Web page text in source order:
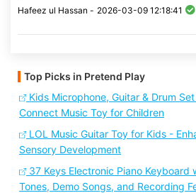
Hafeez ul Hassan - 2026-03-09 12:18:41
Top Picks in Pretend Play
Kids Microphone, Guitar & Drum
Connect Music Toy for Children
LOL Music Guitar Toy for Kids -
Sensory Development
37 Keys Electronic Piano Keyboard
Tones, Demo Songs, and Recording